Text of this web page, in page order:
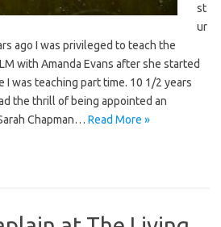
st
ur
ago I was privileged to teach the
with Amanda Evans after she started
I was teaching part time. 10 1/2 years
the thrill of being appointed an
Chapman… Read More »